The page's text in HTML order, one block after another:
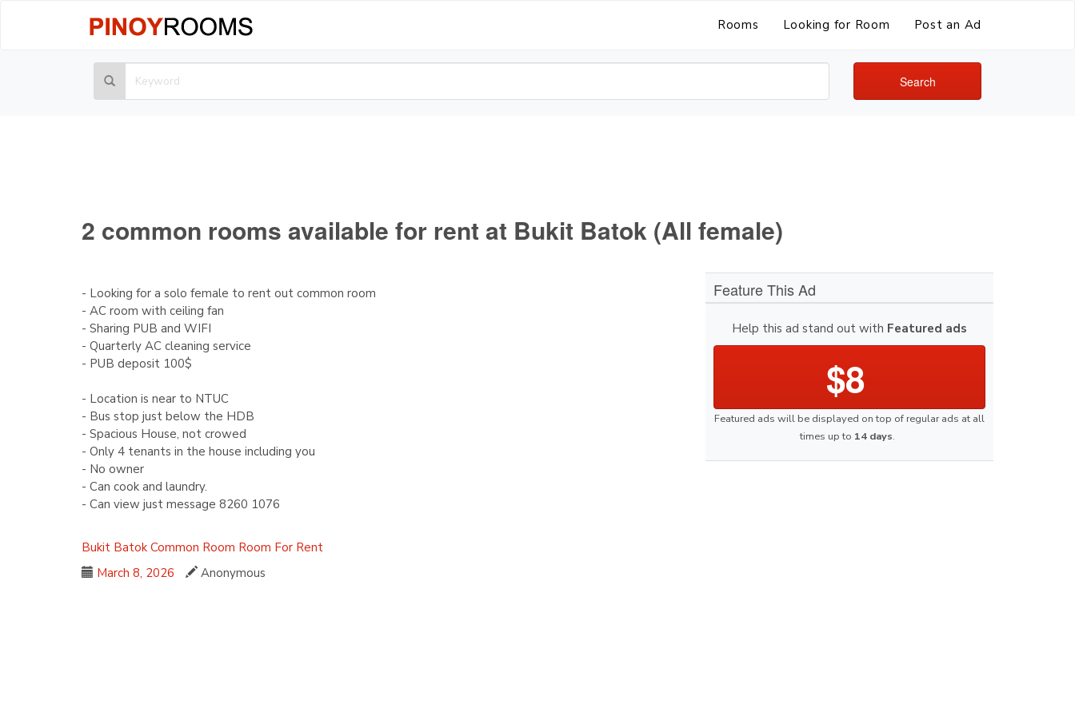
Rooms Looking for Room Post an Ad
Search
2 common rooms available for rent at Bukit Batok (All female)
Feature This Ad
Help this ad stand out with Featured ads
$8
Featured ads will be displayed on top of regular ads at all
times up to 14 days.
- Looking for a solo female to rent out common room
- AC room with ceiling fan
- Sharing PUB and WIFI
- Quarterly AC cleaning service
- PUB deposit 100$
- Location is near to NTUC
- Bus stop just below the HDB
- Spacious House, not crowed
- Only 4 tenants in the house including you
- No owner
- Can cook and laundry.
- Can view just message 8260 1076
Bukit Batok Common Room Room For Rent
March 8, 2026
Anonymous